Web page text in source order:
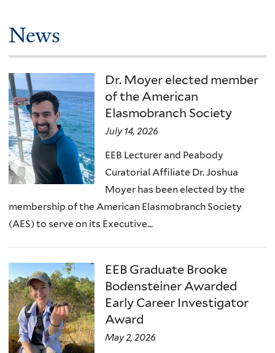
News
Dr. Moyer elected member
of the American
Elasmobranch Society
July 14, 2026
EEB Lecturer and Peabody
Curatorial Affiliate Dr. Joshua
Moyer has been elected by the
membership of the American Elasmobranch Society
(AES) to serve on its Executive...
EEB Graduate Brooke
Bodensteiner Awarded
Early Career Investigator
Award
May 2, 2026